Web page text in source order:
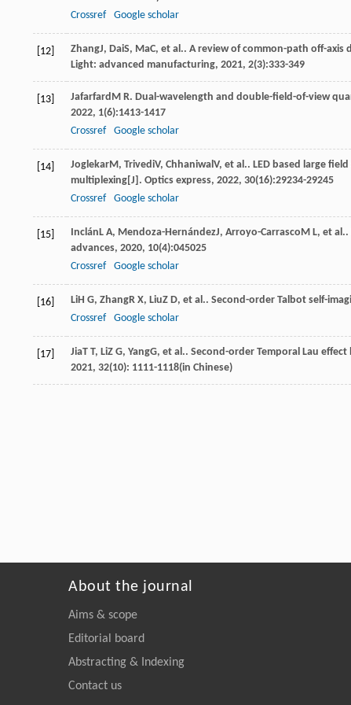
Crossref
Google scholar
[12] ZhangJ, DaiS, MaC, et al.. A review of common-path off-
Light: advanced manufacturing, 2021, 2(3):333-349
[13] Jafarfard M R. Dual-wavelength and double-field-of-view
2022, 1(6):1413-1417
Crossref
Google scholar
[14] JoglekarM, TrivediV, Chhaniwal V, et al.. LED based large
multiplexing[J]. Optics express, 2022, 30(16):29234-29245
Crossref
Google scholar
[15] InclánL A, Mendoza-HernándezJ, Arroyo-CarrascoM L, et
advances, 2020, 10(4):045025
Crossref
Google scholar
[16] LiH G, ZhangR X, LiuZ D, et al.. Second-order Talbot self-
Crossref
Google scholar
[17] JiaT T, LiZ G, YangG, et al.. Second-order Temporal Lau
2021, 32(10): 1111-1118(in Chinese)
About the journal
Aims & scope
Editorial board
Abstracting & Indexing
Contact us